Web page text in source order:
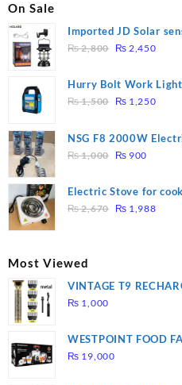
On Sale
Imported JD Solar
₨2,800
Original
was:
₨ 2,800.
₨ 2,450
is:
Hurry Bolt Work
₨1,500
Original
was:
₨ 1,500.
₨ 1,250
is:
NSG F8 2000W
Heating
₨1,000
Original
was:
₨ 1,000.
₨ 900
is:
₨ 900.
Electric Stove for
3 mins, Easy to clean,
₨2,670
Original
₨ 1,988
Most Viewed
VINTAGE T9
₨ 1,000
WESTPOINT FOOD
DUTY ( 2 YEARS
₨ 19,000